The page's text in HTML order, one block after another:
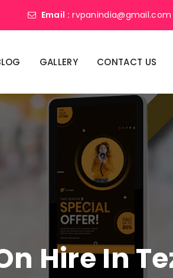
Email : rvpanindia@gmail.com
GALLERY CONTACT US
Hire In